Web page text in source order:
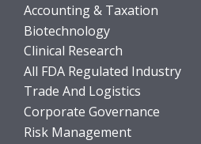
Accounting & Taxation
Biotechnology
Clinical Research
All FDA Regulated Industry
Trade And Logistics
Corporate Governance
Risk Management